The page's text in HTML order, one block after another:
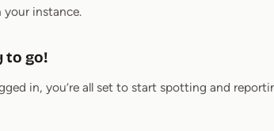
your instance.
to go!
in, you’re all set to start spotting and